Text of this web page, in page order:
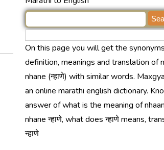
On this page you will get the
definition, meanings and translation of
nhane (न्हाणे) with similar words.
an online marathi english dictionary.
answer of what is the meaning of
nhane न्हाणे, what does न्हाणे means,
न्हाणे